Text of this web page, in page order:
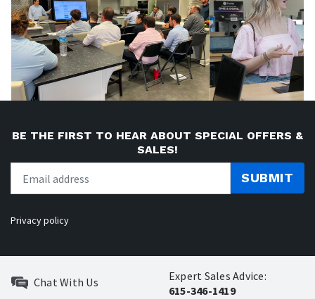
BE THE FIRST TO HEAR ABOUT SPECIAL OFFERS &
SALES!
SUBMIT
Privacy policy
Chat With Us
Expert Sales Advice:
615-346-1419